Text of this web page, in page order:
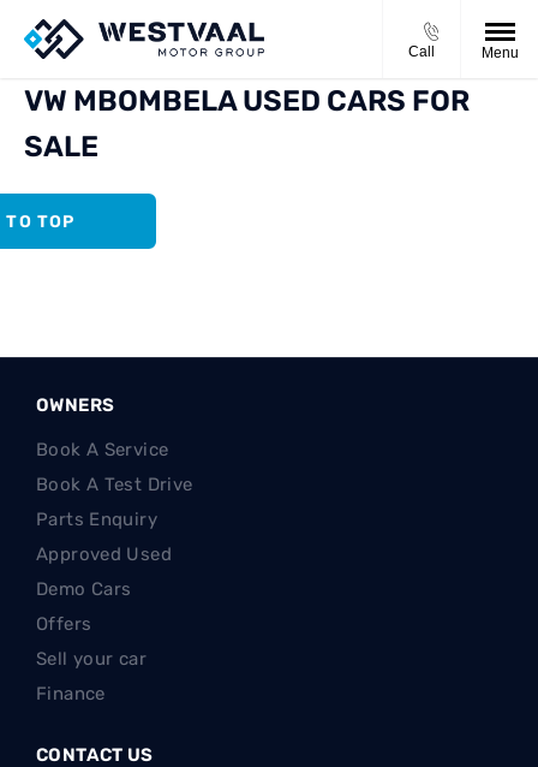
Call Menu
VW MBOMBELA USED CARS FOR
SALE
TO TOP
OWNERS
Book A Service
Book A Test Drive
Parts Enquiry
Approved Used
Demo Cars
Offers
Sell your car
Finance
CONTACT US